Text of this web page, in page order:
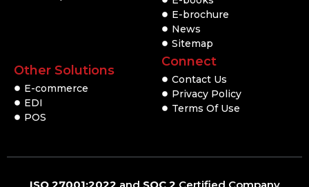
Other Solutions
E-commerce
EDI
POS
E-brochure
News
Sitemap
Connect
Contact Us
Privacy Policy
Terms Of Use